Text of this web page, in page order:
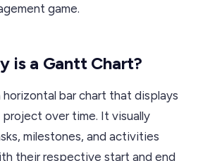
game.
is a Gantt Chart?
bar chart that displays
over time. It visually
milestones, and activities
their respective start and end